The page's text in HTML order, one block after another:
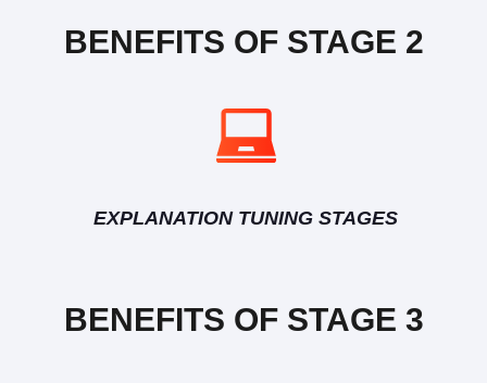
BENEFITS OF STAGE 2
EXPLANATION TUNING STAGES
BENEFITS OF STAGE 3